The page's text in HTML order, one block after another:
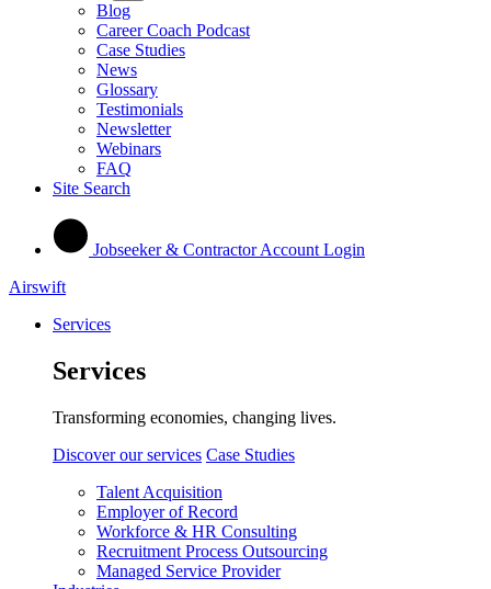
Blog
Career Coach Podcast
Case Studies
News
Glossary
Testimonials
Newsletter
Webinars
FAQ
Site Search
Jobseeker & Contractor Account Login
Airswift
Services
Services
Transforming economies, changing lives.
Discover our services Case Studies
Talent Acquisition
Employer of Record
Workforce & HR Consulting
Recruitment Process Outsourcing
Managed Service Provider